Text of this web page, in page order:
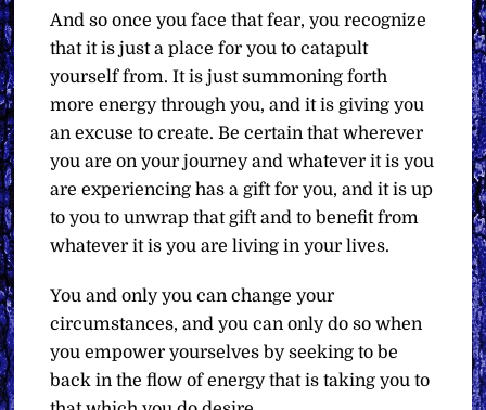
And so once you face that fear, you recognize
that it is just a place for you to catapult
yourself from. It is just summoning forth
more energy through you, and it is giving you
an excuse to create. Be certain that wherever
you are on your journey and whatever it is you
are experiencing has a gift for you, and it is up
to you to unwrap that gift and to benefit from
whatever it is you are living in your lives.
You and only you can change your
circumstances, and you can only do so when
you empower yourselves by seeking to be
back in the flow of energy that is taking you to